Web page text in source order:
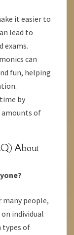
it easier to
lead to
exams.
can
fun, helping
by
of
About
many people,
individual
types of